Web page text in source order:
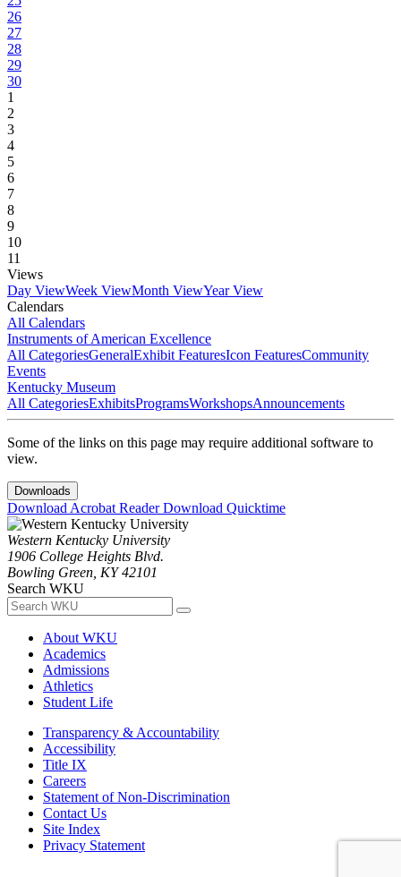
26
27
28
29
30
1
2
3
4
5
6
7
8
9
10
11
Views
Day ViewWeek ViewMonth ViewYear View
Calendars
All Calendars
Instruments of American Excellence
All CategoriesGeneralExhibit FeaturesIcon FeaturesCommunity
Events
Kentucky Museum
All CategoriesExhibitsProgramsWorkshopsAnnouncements
Some of the links on this page may require additional software to
view.
Downloads
Download Acrobat ReaderDownload Quicktime
Western Kentucky University
1906 College Heights Blvd.
Bowling Green, KY 42101
Search WKU
About WKU
Academics
Admissions
Athletics
Student Life
Transparency & Accountability
Accessibility
Title IX
Careers
Statement of Non-Discrimination
Contact Us
Site Index
Privacy Statement